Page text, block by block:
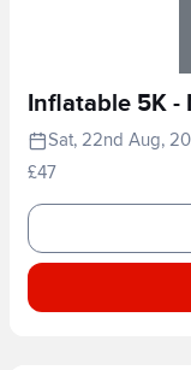
Inflatable 5K -
Sat, 22nd Aug,
£47